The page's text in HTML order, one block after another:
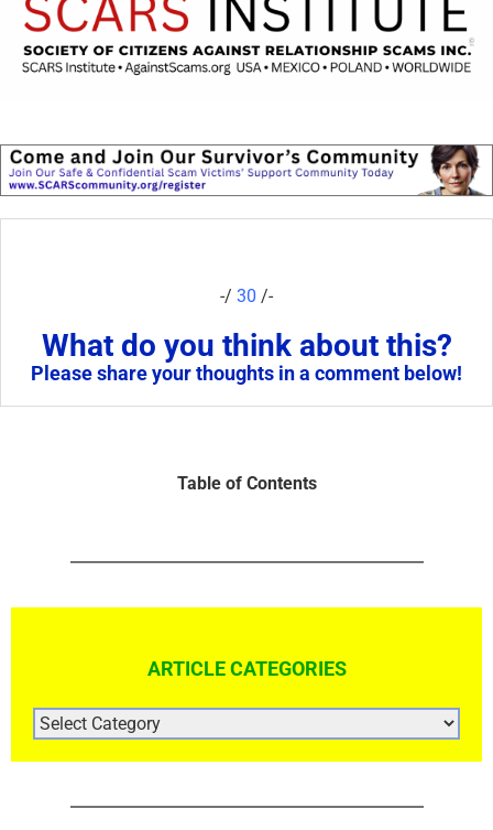
-/ 30 /-
What do you think about this?
Please share your thoughts in a comment below!
Table of Contents
ARTICLE CATEGORIES
ARTICLE
CATEGORIES